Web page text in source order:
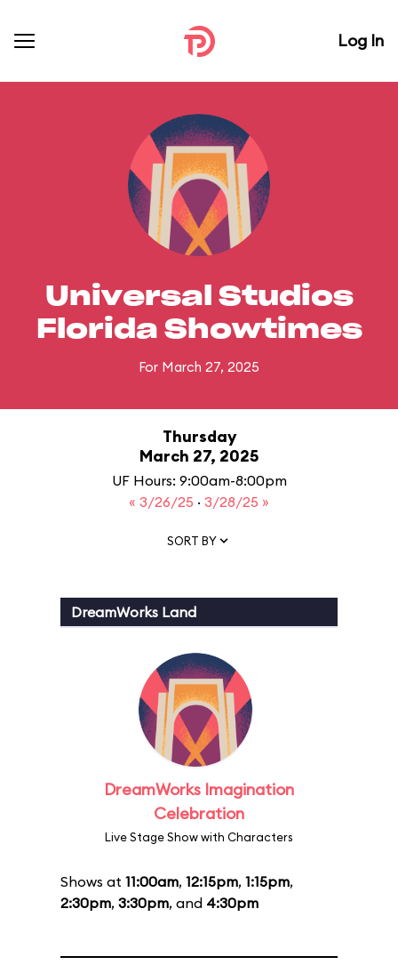
Log In
Universal Studios
Florida Showtimes
For March 27, 2025
Thursday
March 27, 2025
UF Hours: 9:00am-8:00pm
« 3/26/25 · 3/28/25 »
SORT BY
DreamWorks Land
DreamWorks Imagination
Celebration
Live Stage Show with Characters
Shows at 11:00am, 12:15pm, 1:15pm,
2:30pm, 3:30pm, and 4:30pm